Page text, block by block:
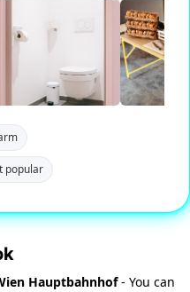
popular
Hauptbahnhof- You can